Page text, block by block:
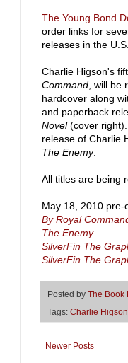
The Young Bond
order links for
releases in the
Charlie Higson's
Command , will
hardcover along
and paperback
Novel(cover right).
release of Charlie
The Enemy.
All titles are being
May 18, 2010 pre-
By Royal
The Enemy
SilverFin The
SilverFin The
Posted by The Book
Tags: Charlie Higson
Newer Posts